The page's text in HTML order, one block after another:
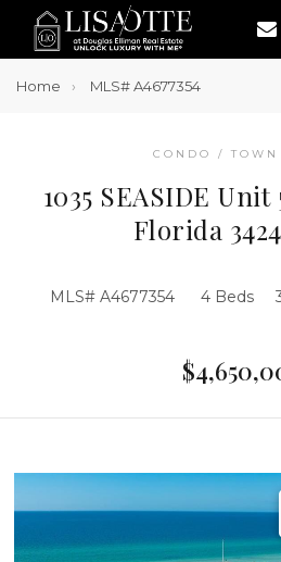
Home MLS# A4677354
CONDO / TOWN
1035 SEASIDE Unit
Florida
MLS# A4677354 4 Beds